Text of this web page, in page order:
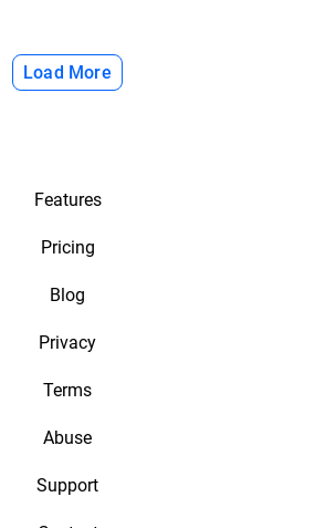
Load More
Features
Pricing
Blog
Privacy
Terms
Abuse
Support